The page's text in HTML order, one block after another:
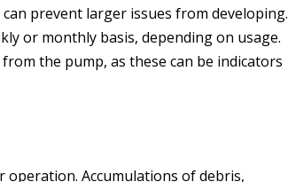
prevent larger issues from developing.
or monthly basis, depending on usage.
the pump, as these can be indicators
Accumulations of debris,